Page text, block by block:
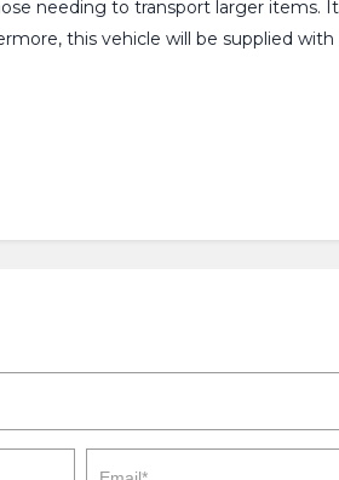
needing to transport larger
this vehicle will be supplied